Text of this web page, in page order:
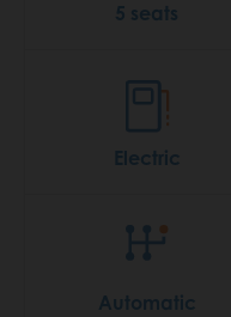
5 seats
Electric
Automatic